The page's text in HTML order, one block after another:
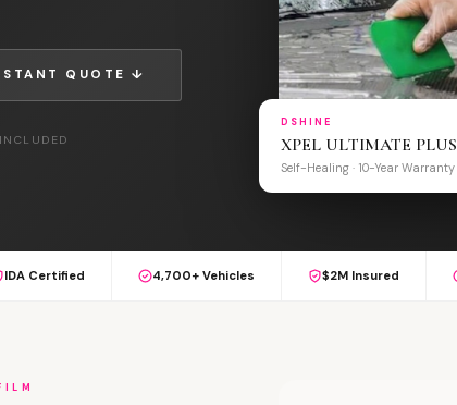
QUOTE ↓
DSHINE
XPEL ULTIMATE PLUS
Self-Healing · 10-Year Warranty
IDA Certified 4,700+ Vehicles $2M Insured